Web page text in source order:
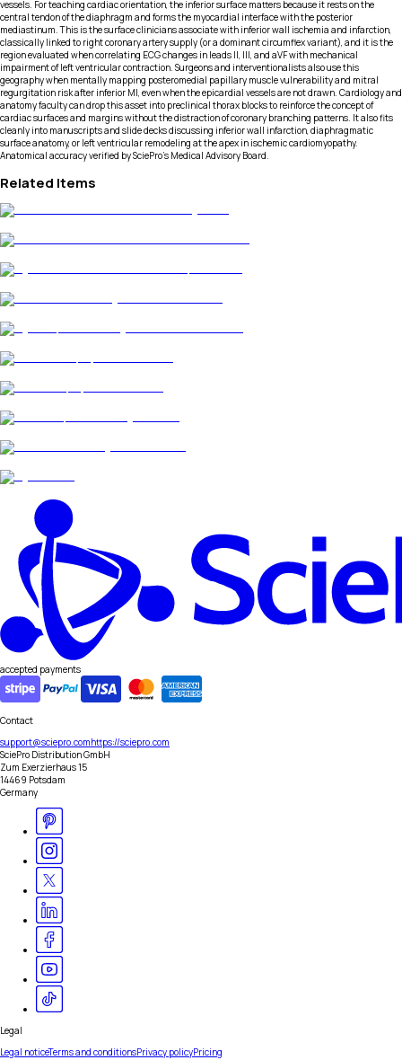
vessels. For teaching cardiac orientation, the inferior surface matters because it rests on the
central tendon of the diaphragm and forms the myocardial interface with the posterior
mediastinum. This is the surface clinicians associate with inferior wall ischemia and infarction,
classically linked to right coronary artery supply (or a dominant circumflex variant), and it is the
region evaluated when correlating ECG changes in leads II, III, and aVF with mechanical
impairment of left ventricular contraction. Surgeons and interventionalists also use this
geography when mentally mapping posteromedial papillary muscle vulnerability and mitral
regurgitation risk after inferior MI, even when the epicardial vessels are not drawn. Cardiology and
anatomy faculty can drop this asset into preclinical thorax blocks to reinforce the concept of
cardiac surfaces and margins without the distraction of coronary branching patterns. It also fits
cleanly into manuscripts and slide decks discussing inferior wall infarction, diaphragmatic
surface anatomy, or left ventricular remodeling at the apex in ischemic cardiomyopathy.
Anatomical accuracy verified by SciePro's Medical Advisory Board.
Related Items
accepted payments
Contact
support@sciepro.comhttps://sciepro.com
SciePro Distribution GmbH
Zum Exerzierhaus 15
14469 Potsdam
Germany
Legal
Legal noticeTerms and conditionsPrivacy policyPricing